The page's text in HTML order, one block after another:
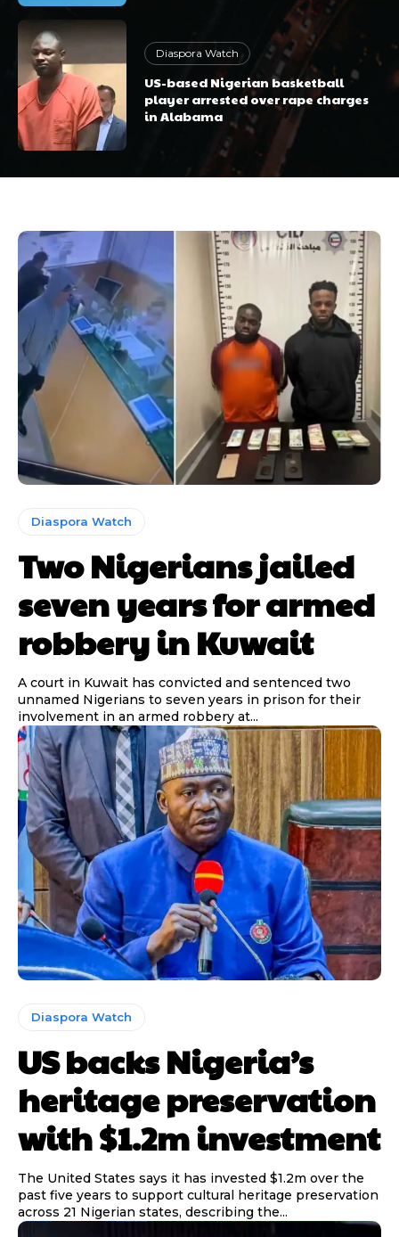
Diaspora Watch
US-based Nigerian basketball
player arrested over rape charges
in Alabama
Diaspora Watch
Two Nigerians jailed
seven years for armed
robbery in Kuwait
A court in Kuwait has convicted and sentenced two
unnamed Nigerians to seven years in prison for their
involvement in an armed robbery at...
Diaspora Watch
US backs Nigeria’s
heritage preservation
with $1.2m investment
The United States says it has invested $1.2m over the
past five years to support cultural heritage preservation
across 21 Nigerian states, describing the...